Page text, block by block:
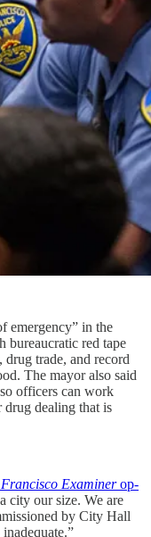
emergency” in the
bureaucratic red tape
drug trade, and record
The mayor also said
officers can work
drug dealing that is
Examinerop-
city our size. We are
by City Hall